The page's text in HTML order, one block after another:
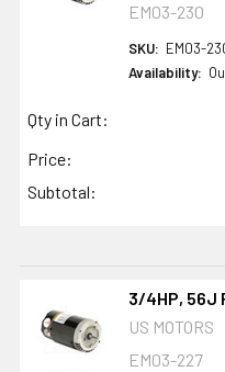
EM03-230
SKU: EM03-
Availability:
Qty in Cart:
Price:
Subtotal:
3/4HP, 56J
US MOTORS
EM03-227